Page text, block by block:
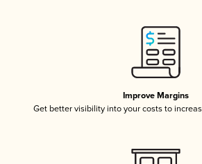
Improve Margins
Get better visibility into your costs to